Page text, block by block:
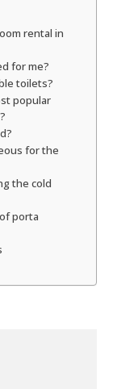
rental in
for me?
toilets?
popular
for the
the cold
porta